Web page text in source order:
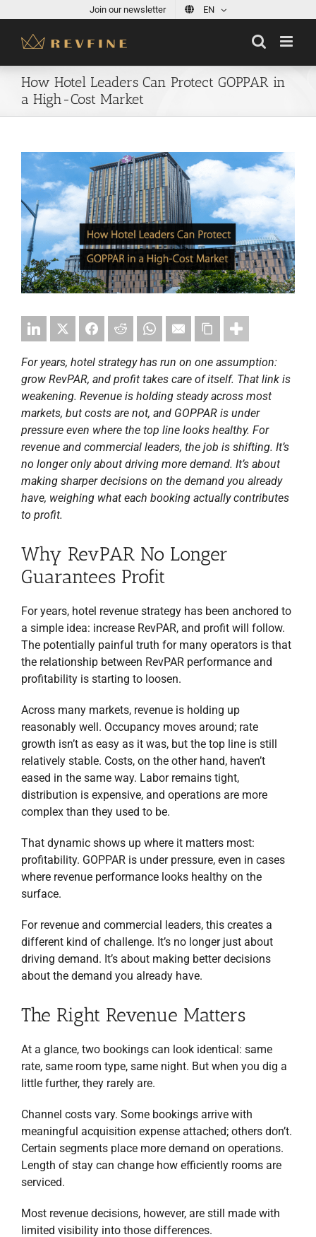
content
Join our newsletter EN
How Hotel Leaders Can Protect GOPPAR in
a High-Cost Market
View
Larger
Image
For years, hotel strategy has run on one assumption:
grow RevPAR, and profit takes care of itself. That link is
weakening. Revenue is holding steady across most
markets, but costs are not, and GOPPAR is under
pressure even where the top line looks healthy. For
revenue and commercial leaders, the job is shifting. It’s
no longer only about driving more demand. It’s about
making sharper decisions on the demand you already
have, weighing what each booking actually contributes
to profit.
Why RevPAR No Longer
Guarantees Profit
For years, hotel revenue strategy has been anchored to
a simple idea: increase RevPAR, and profit will follow.
The potentially painful truth for many operators is that
the relationship between RevPAR performance and
profitability is starting to loosen.
Across many markets, revenue is holding up
reasonably well. Occupancy moves around; rate
growth isn’t as easy as it was, but the top line is still
relatively stable. Costs, on the other hand, haven’t
eased in the same way. Labor remains tight,
distribution is expensive, and operations are more
complex than they used to be.
That dynamic shows up where it matters most:
profitability. GOPPAR is under pressure, even in cases
where revenue performance looks healthy on the
surface.
For revenue and commercial leaders, this creates a
different kind of challenge. It’s no longer just about
driving demand. It’s about making better decisions
about the demand you already have.
The Right Revenue Matters
At a glance, two bookings can look identical: same
rate, same room type, same night. But when you dig a
little further, they rarely are.
Channel costs vary. Some bookings arrive with
meaningful acquisition expense attached; others don’t.
Certain segments place more demand on operations.
Length of stay can change how efficiently rooms are
serviced.
Most revenue decisions, however, are still made with
limited visibility into those differences.